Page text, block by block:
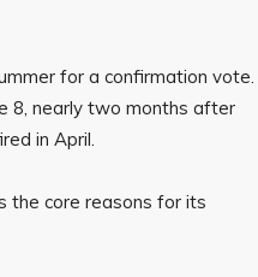
for a confirmation vote.
8, nearly two months after
in April.
the core reasons for its